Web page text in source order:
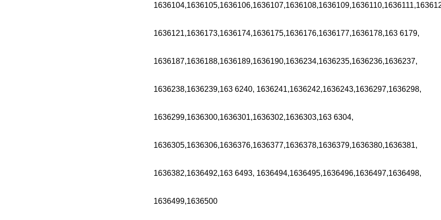
1636121,1636173,1636174,1636175,1636176,1636177,1636178,163 6179,
1636187,1636188,1636189,1636190,1636234,1636235,1636236,1636237,
1636238,1636239,163 6240, 1636241,1636242,1636243,1636297,1636298,
1636299,1636300,1636301,1636302,1636303,163 6304,
1636305,1636306,1636376,1636377,1636378,1636379,1636380,1636381,
1636382,1636492,163 6493, 1636494,1636495,1636496,1636497,1636498,
1636499,1636500